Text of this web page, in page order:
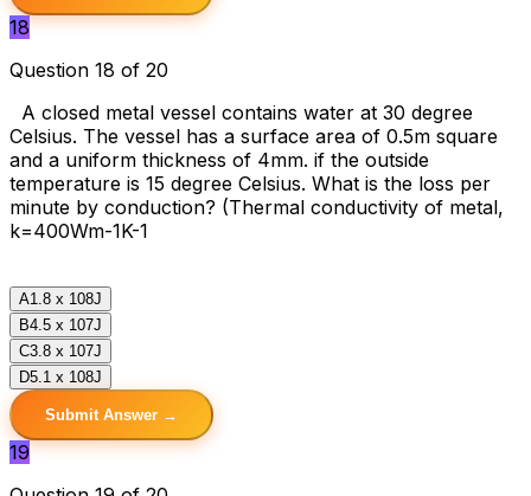
18
Question 18 of 20
A closed metal vessel contains water at 30 degree
Celsius. The vessel has a surface area of 0.5m square
and a uniform thickness of 4mm. if the outside
temperature is 15 degree Celsius. What is the loss per
minute by conduction? (Thermal conductivity of metal,
k=400Wm-1K-1
A1.8 x 108J
B4.5 x 107J
C3.8 x 107J
D5.1 x 108J
Submit Answer →
19